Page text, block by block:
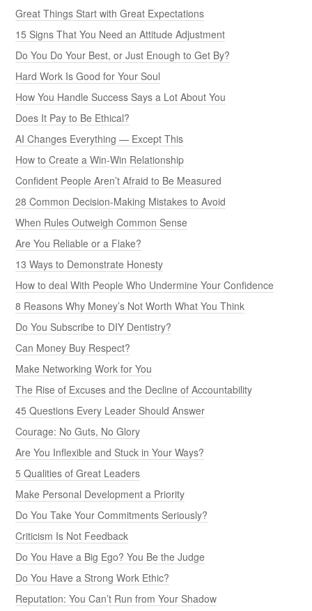
Great Things Start with Great Expectations
15 Signs That You Need an Attitude Adjustment
Do You Do Your Best, or Just Enough to Get By?
Hard Work Is Good for Your Soul
How You Handle Success Says a Lot About You
Does It Pay to Be Ethical?
AI Changes Everything — Except This
How to Create a Win-Win Relationship
Confident People Aren’t Afraid to Be Measured
28 Common Decision-Making Mistakes to Avoid
When Rules Outweigh Common Sense
Are You Reliable or a Flake?
13 Ways to Demonstrate Honesty
How to deal With People Who Undermine Your Confidence
8 Reasons Why Money’s Not Worth What You Think
Do You Subscribe to DIY Dentistry?
Can Money Buy Respect?
Make Networking Work for You
The Rise of Excuses and the Decline of Accountability
45 Questions Every Leader Should Answer
Courage: No Guts, No Glory
Are You Inflexible and Stuck in Your Ways?
5 Qualities of Great Leaders
Make Personal Development a Priority
Do You Take Your Commitments Seriously?
Criticism Is Not Feedback
Do You Have a Big Ego? You Be the Judge
Do You Have a Strong Work Ethic?
Reputation: You Can’t Run from Your Shadow